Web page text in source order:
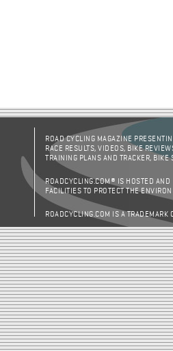
ROAD CYCLING MAGAZINE
RACE RESULTS, VIDEOS, BIKE
TRAINING PLANS AND TRACKER,
ROADCYCLING.COM® IS HOSTED AND
FACILITIES TO PROTECT THE
ROADCYCLING.COM IS A TRADEMARK